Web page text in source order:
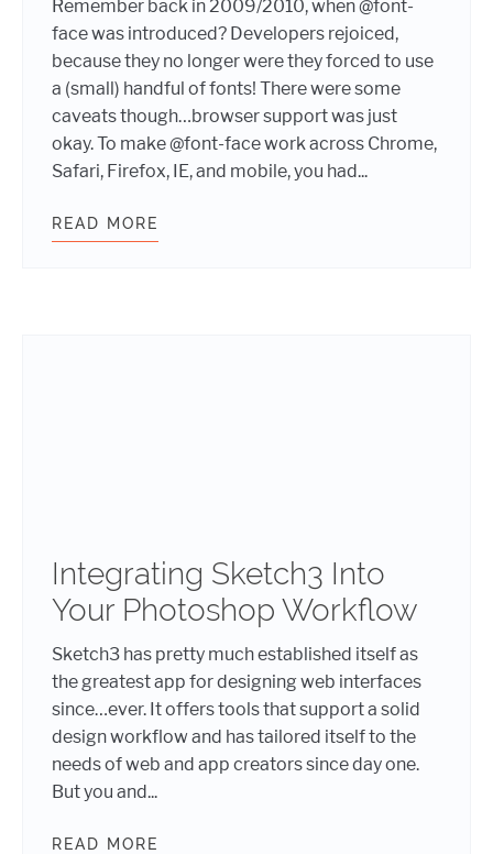
Remember back in 2009/2010, when @font-
face was introduced? Developers rejoiced,
because they no longer were they forced to use
a (small) handful of fonts! There were some
caveats though…browser support was just
okay. To make @font-face work across Chrome,
Safari, Firefox, IE, and mobile, you had...
READ MORE
Integrating Sketch3 Into
Your Photoshop Workflow
Sketch3 has pretty much established itself as
the greatest app for designing web interfaces
since…ever. It offers tools that support a solid
design workflow and has tailored itself to the
needs of web and app creators since day one.
But you and...
READ MORE